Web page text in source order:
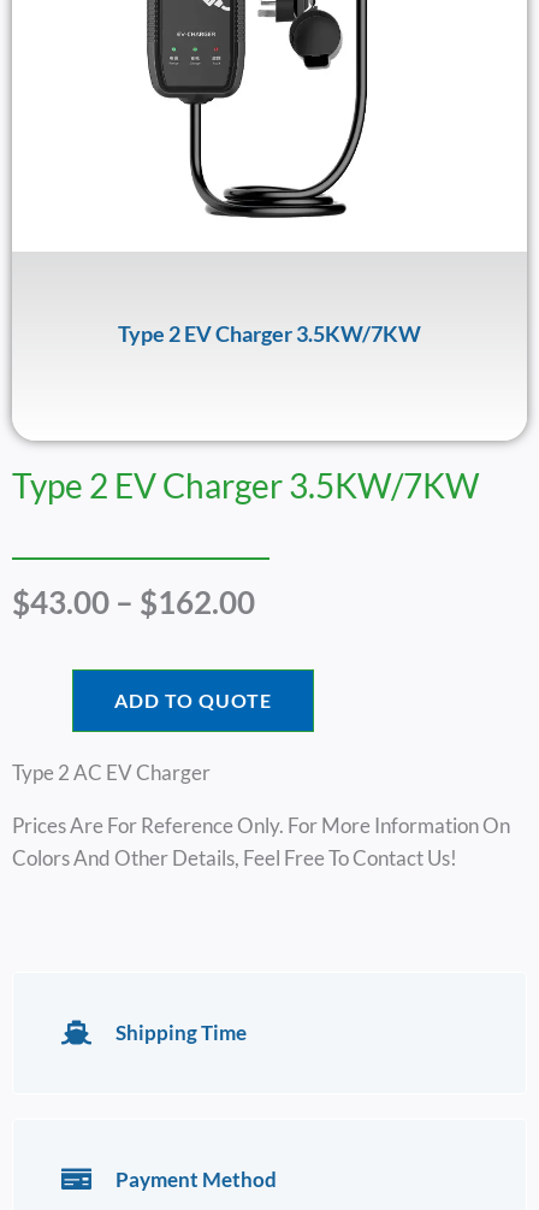
Type 2 EV Charger 3.5KW/7KW
Type 2 EV Charger 3.5KW/7KW
$43.00 – $162.00Price
$43.00
Through
$162.00
ADD TO QUOTE
Type 2 AC EV Charger
Prices Are For Reference Only. For More Information On
Colors And Other Details, Feel Free To Contact Us!
Shipping Time
Payment Method